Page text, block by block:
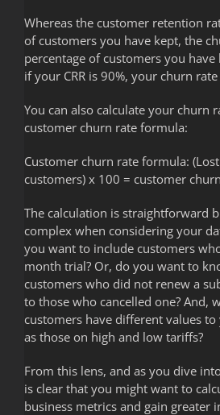
Whereas the customer retention
of customers you have kept, the
percentage of customers you
if your CRR is 90%, your churn rate
You can also calculate your churn
customer churn rate formula:
Customer churn rate formula:
customers) x 100 = customer
The calculation is straightforward
complex when considering your
you want to include customers
month trial? Or, do you want to
customers who did not renew a
to those who cancelled one? And,
customers have different values to
as those on high and low tariffs?
From this lens, and as you dive
is clear that you might want to
business metrics and gain greater